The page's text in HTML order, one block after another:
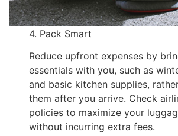
4. Pack Smart
Reduce upfront expenses by
essentials with you, such as
and basic kitchen supplies,
them after you arrive. Check
policies to maximize your
without incurring extra fees.